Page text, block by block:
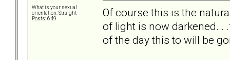
What is your sexual
orientation: Straight
Posts: 649
Of course this is the
of light is now darkened...
of the day this to will be